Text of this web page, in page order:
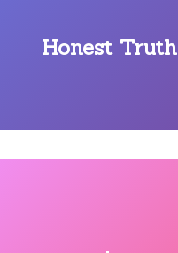
Honest Truth